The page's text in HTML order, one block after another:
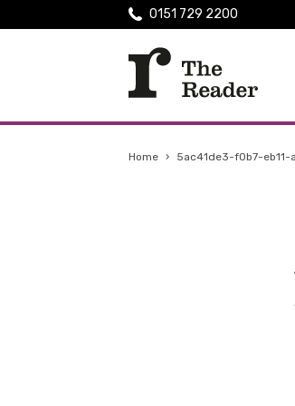
0151 729 2200
Home › 5ac41de3-f0b7-